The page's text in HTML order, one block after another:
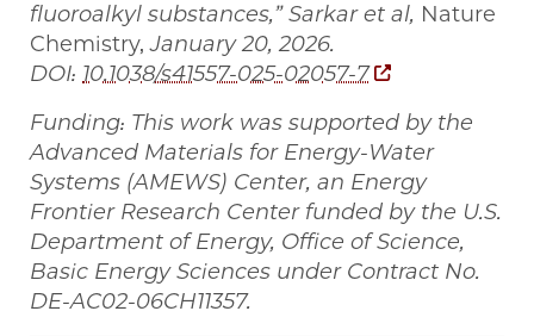
fluoroalkyl substances,” Sarkar et al, Nature
Chemistry,January 20, 2026.
DOI: 10.1038/s41557-025-02057-7
Funding: This work was supported by the
Advanced Materials for Energy-Water
Systems (AMEWS) Center, an Energy
Frontier Research Center funded by the U.S.
Department of Energy, Office of Science,
Basic Energy Sciences under Contract No.
DE-AC02-06CH11357.